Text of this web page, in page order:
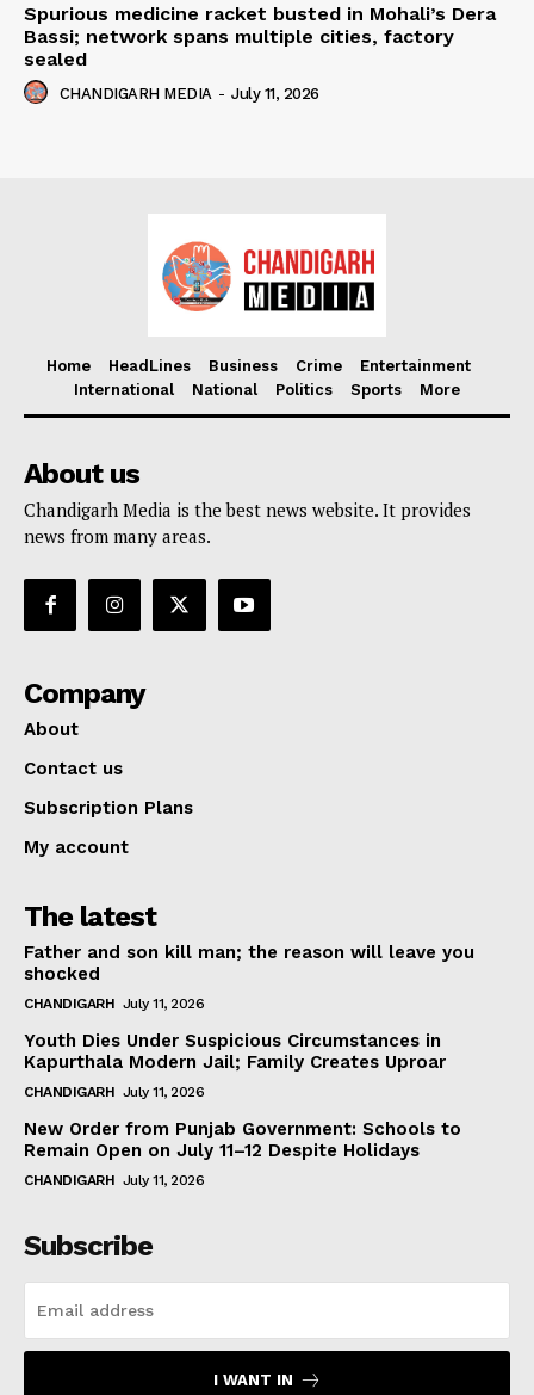
Spurious medicine racket busted in Mohali’s Dera
Bassi; network spans multiple cities, factory
sealed
CHANDIGARH MEDIA - July 11, 2026
Home HeadLines Business Crime
Entertainment
International
National Politics Sports More
About us
Chandigarh Media is the best news website. It provides
news from many areas.
Company
About
Contact us
Subscription Plans
My account
The latest
Father and son kill man; the reason will leave you
shocked
CHANDIGARH July 11, 2026
Youth Dies Under Suspicious Circumstances in
Kapurthala Modern Jail; Family Creates Uproar
CHANDIGARH July 11, 2026
New Order from Punjab Government: Schools to
Remain Open on July 11–12 Despite Holidays
CHANDIGARH July 11, 2026
Subscribe
I WANT IN